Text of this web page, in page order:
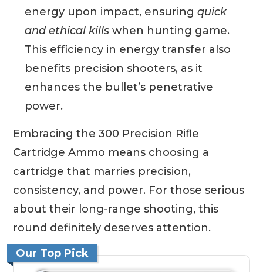
energy upon impact, ensuringquick
and ethical kills when hunting game.
This efficiency in energy transfer also
benefits precision shooters, as it
enhances the bullet’s penetrative
power.
Embracing the 300 Precision Rifle
Cartridge Ammo means choosing a
cartridge that marries precision,
consistency, and power. For those serious
about their long-range shooting, this
round definitely deserves attention.
Our Top Pick